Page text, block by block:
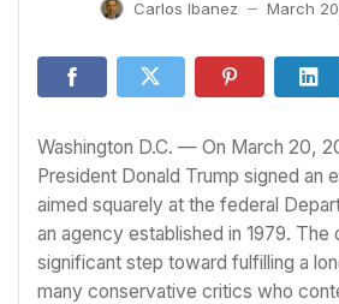
Carlos Ibanez — March
Washington D.C. — On March 20,
President Donald Trump signed an
aimed squarely at the federal
an agency established in 1979. The
significant step toward fulfilling a
many conservative critics who